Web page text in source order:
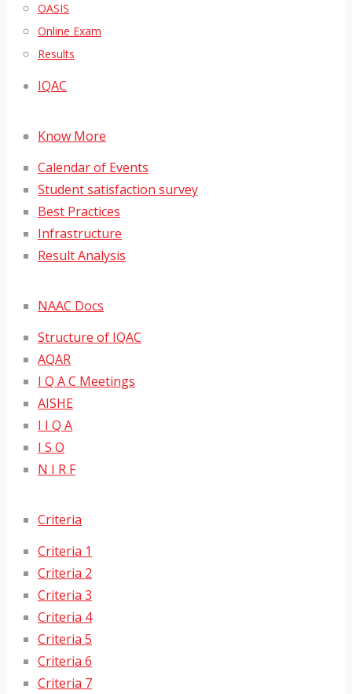
OASIS
Online Exam
Results
IQAC
Know More
Calendar of Events
Student satisfaction survey
Best Practices
Infrastructure
Result Analysis
NAAC Docs
Structure of IQAC
AQAR
I Q A C Meetings
AISHE
I I Q A
I S O
N I R F
Criteria
Criteria 1
Criteria 2
Criteria 3
Criteria 4
Criteria 5
Criteria 6
Criteria 7